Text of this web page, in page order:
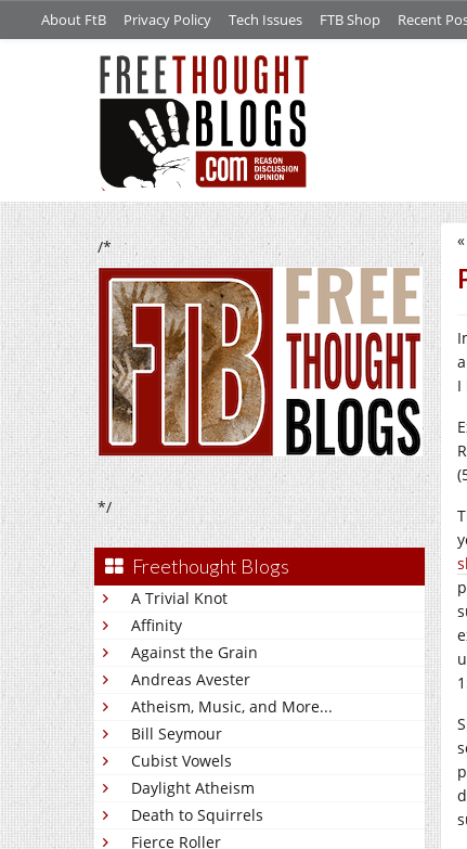
About FtB Privacy Policy Tech Issues FTB Shop Recent
/*
*/
Freethought Blogs
A Trivial Knot
Affinity
Against the Grain
Andreas Avester
Atheism, Music, and More...
Bill Seymour
Cubist Vowels
Daylight Atheism
Death to Squirrels
Fierce Roller
«
I